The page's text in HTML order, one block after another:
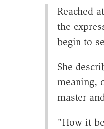
Reached
the
begin to
She
meaning,
master
"How it